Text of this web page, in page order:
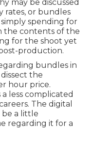
may be discussed
rates, or bundles
spending for
the contents of the
for the shoot yet
production.
bundles in
the
hour price.
less complicated
The digital
a little
regarding it for a